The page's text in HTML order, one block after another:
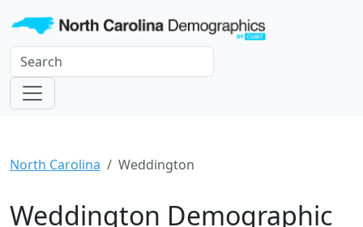
North Carolina Weddington
Weddington Demographic